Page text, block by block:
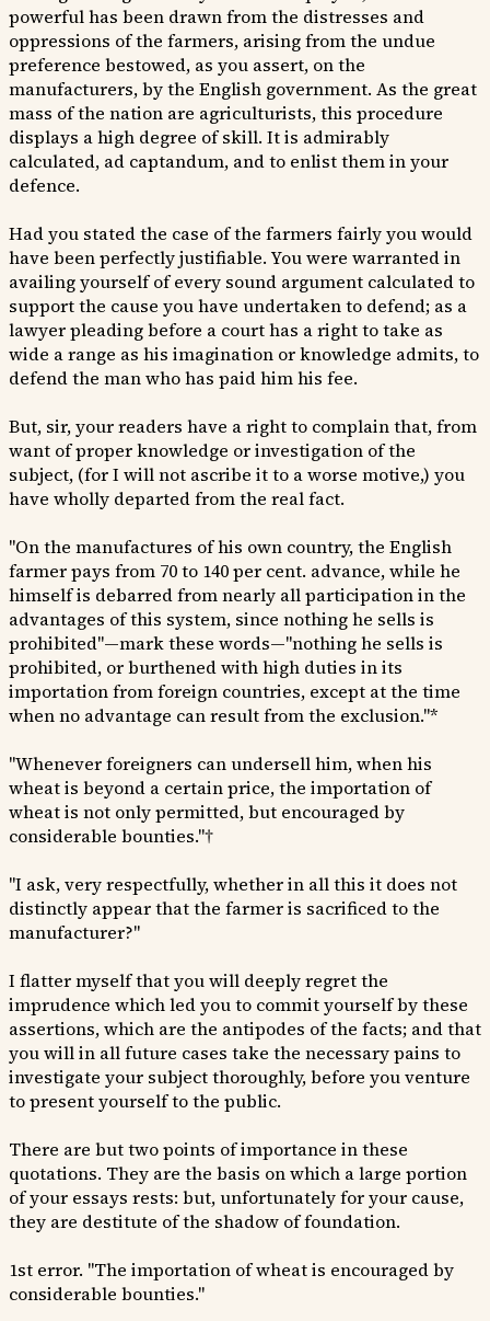
powerful has been drawn from the distresses and
oppressions of the farmers, arising from the undue
preference bestowed, as you assert, on the
manufacturers, by the English government. As the great
mass of the nation are agriculturists, this procedure
displays a high degree of skill. It is admirably
calculated, ad captandum, and to enlist them in your
defence.
Had you stated the case of the farmers fairly you would
have been perfectly justifiable. You were warranted in
availing yourself of every sound argument calculated to
support the cause you have undertaken to defend; as a
lawyer pleading before a court has a right to take as
wide a range as his imagination or knowledge admits, to
defend the man who has paid him his fee.
But, sir, your readers have a right to complain that, from
want of proper knowledge or investigation of the
subject, (for I will not ascribe it to a worse motive,) you
have wholly departed from the real fact.
"On the manufactures of his own country, the English
farmer pays from 70 to 140 per cent. advance, while he
himself is debarred from nearly all participation in the
advantages of this system, since nothing he sells is
prohibited"—mark these words—"nothing he sells is
prohibited, or burthened with high duties in its
importation from foreign countries, except at the time
when no advantage can result from the exclusion."*
"Whenever foreigners can undersell him, when his
wheat is beyond a certain price, the importation of
wheat is not only permitted, but encouraged by
considerable bounties."†
"I ask, very respectfully, whether in all this it does not
distinctly appear that the farmer is sacrificed to the
manufacturer?"
I flatter myself that you will deeply regret the
imprudence which led you to commit yourself by these
assertions, which are the antipodes of the facts; and that
you will in all future cases take the necessary pains to
investigate your subject thoroughly, before you venture
to present yourself to the public.
There are but two points of importance in these
quotations. They are the basis on which a large portion
of your essays rests: but, unfortunately for your cause,
they are destitute of the shadow of foundation.
1st error. "The importation of wheat is encouraged by
considerable bounties."